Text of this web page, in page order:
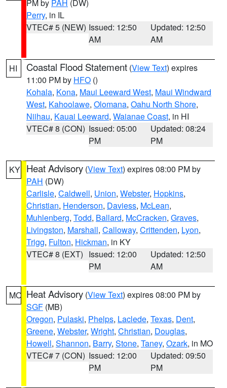
PM by PAH (DW)
Perry, in IL
VTEC# 5 (NEW) Issued: 12:50
AM
Updated: 12:50
AM
HI Coastal Flood Statement (View Text) expires
11:00 PM by HFO ()
Kohala, Kona, Maui Leeward West, Maui Windward
West, Kahoolawe, Olomana, Oahu North Shore,
Niihau, Kauai Leeward, Waianae Coast, in HI
VTEC# 8 (CON) Issued: 05:00
PM
Updated: 08:24
PM
KY Heat Advisory (View Text) expires 08:00 PM by
PAH (DW)
Carlisle, Caldwell, Union, Webster, Hopkins,
Christian, Henderson, Daviess, McLean,
Muhlenberg, Todd, Ballard, McCracken, Graves,
Livingston, Marshall, Calloway, Crittenden, Lyon,
Trigg, Fulton, Hickman, in KY
VTEC# 8 (EXT) Issued: 12:00
PM
Updated: 12:50
AM
MO Heat Advisory (View Text) expires 08:00 PM by
SGF (MB)
Oregon, Pulaski, Phelps, Laclede, Texas, Dent,
Greene, Webster, Wright, Christian, Douglas,
Howell, Shannon, Barry, Stone, Taney, Ozark, in MO
VTEC# 7 (CON) Issued: 12:00
PM
Updated: 09:50
PM